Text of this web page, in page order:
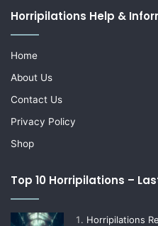
Horripilations Help &
Home
About Us
Contact Us
Privacy Policy
Shop
Top 10 Horripilations –
Horripilations